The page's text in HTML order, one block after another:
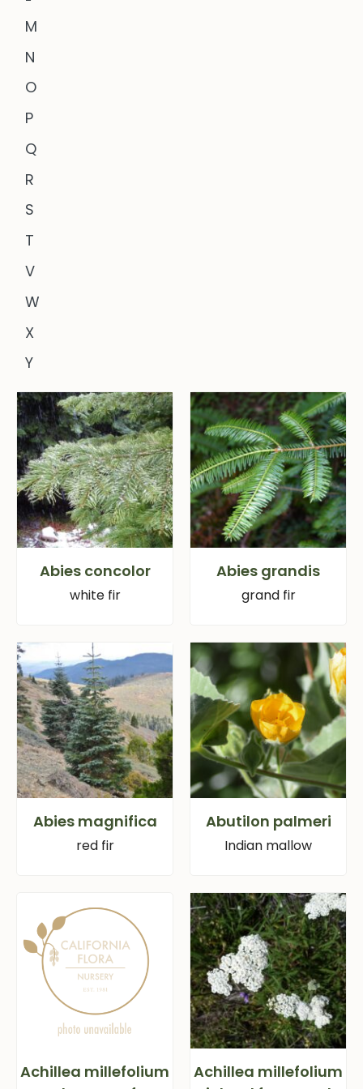
M
N
O
P
Q
R
S
T
V
W
X
Y
Abies concolor
white fir
Abies grandis
grand fir
Abies magnifica
red fir
Abutilon palmeri
Indian mallow
Achillea millefolium
Achillea millefolium